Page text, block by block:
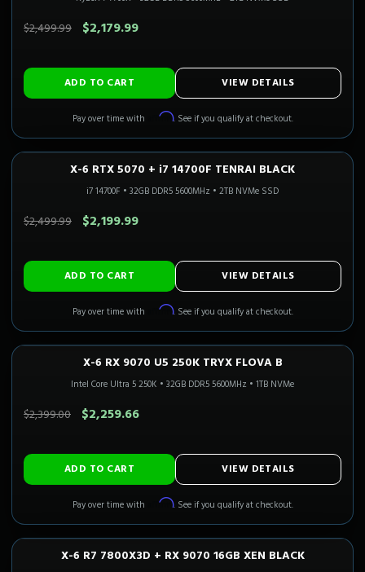
$2,499.99 $2,179.99
ADD TO CART VIEW DETAILS
Pay over time with Affirm. See if you qualify at checkout.
1440P ULTRA Only 4 Left!
SAVE $300.00
X-6 RTX 5070 + i7 14700F TENRAI BLACK
i7 14700F • 32GB DDR5 5600MHz • 2TB NVMe SSD
$2,499.99 $2,199.99
ADD TO CART VIEW DETAILS
Pay over time with Affirm. See if you qualify at checkout.
1440P ULTRA Only 1 Left!
SAVE $139.34
X-6 RX 9070 U5 250K TRYX FLOVA B
Intel Core Ultra 5 250K • 32GB DDR5 5600MHz • 1TB NVMe
$2,399.00 $2,259.66
ADD TO CART VIEW DETAILS
Pay over time with Affirm. See if you qualify at checkout.
1440P ULTRA CALI READY In Stock
X-6 R7 7800X3D + RX 9070 16GB XEN BLACK